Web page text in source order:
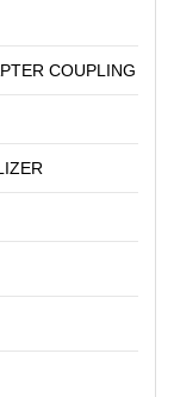
COUPLING